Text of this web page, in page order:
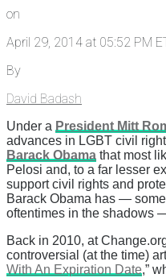
on
April 29, 2014 at 05:52 PM
By
David Badash
Under a President Mitt
advances in LGBT civil
Barack Obama that most
Pelosi and, to a far lesser
support civil rights and
Barack Obama has —
oftentimes in the shadows
Back in 2010, at
controversial (at the time)
With An Expiration Date,”